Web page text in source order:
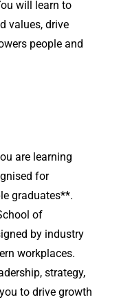
will learn to
values, drive
people and
are learning
for
graduates**.
of
by industry
workplaces.
strategy,
to drive growth